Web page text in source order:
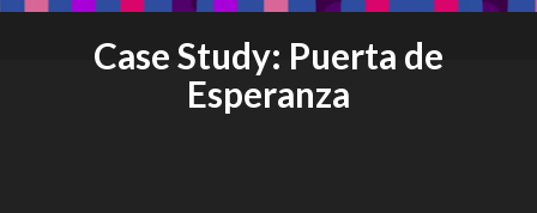
Case Study: Puerta de
Esperanza